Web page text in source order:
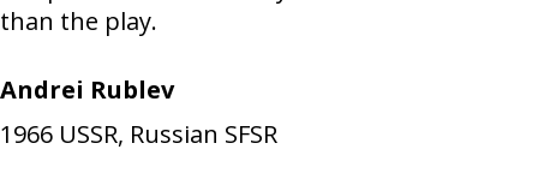
than the play.
Andrei Rublev
1966 USSR, Russian SFSR